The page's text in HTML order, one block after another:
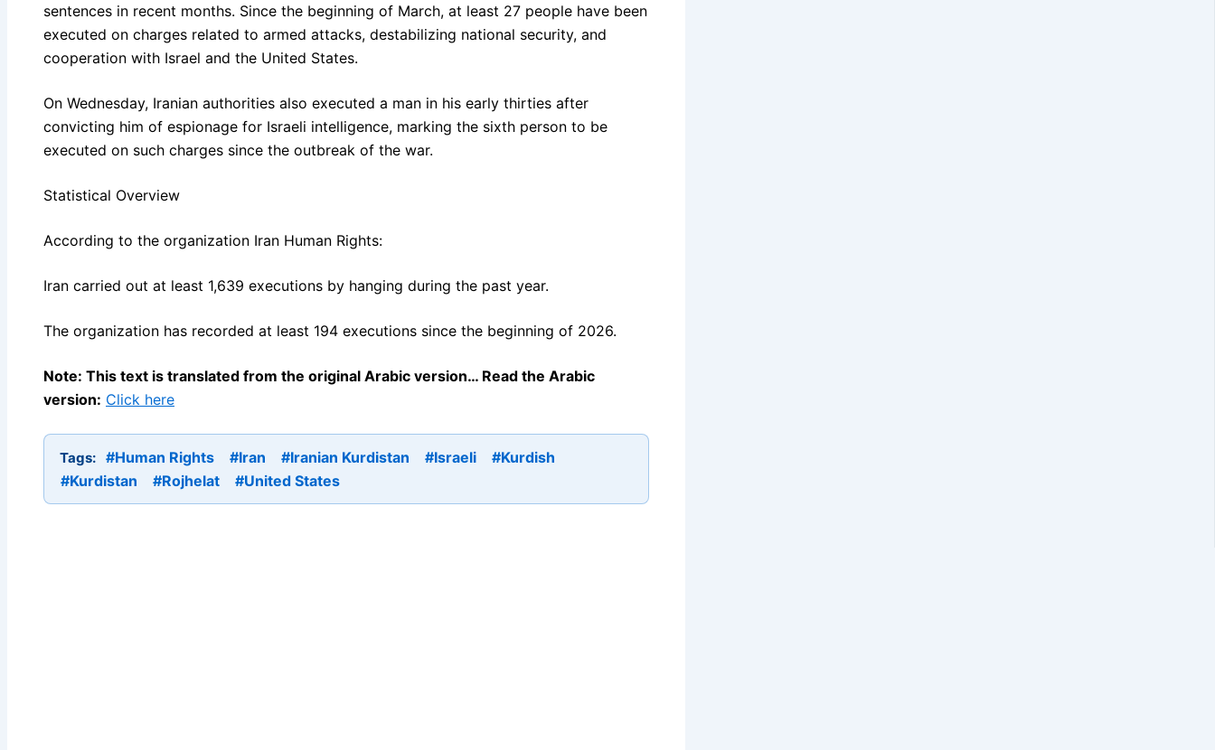
sentences in recent months. Since the beginning of March, at least 27 people have been
executed on charges related to armed attacks, destabilizing national security, and
cooperation with Israel and the United States.
On Wednesday, Iranian authorities also executed a man in his early thirties after
convicting him of espionage for Israeli intelligence, marking the sixth person to be
executed on such charges since the outbreak of the war.
Statistical Overview
According to the organization Iran Human Rights:
Iran carried out at least 1,639 executions by hanging during the past year.
The organization has recorded at least 194 executions since the beginning of 2026.
Note: This text is translated from the original Arabic version… Read the Arabic
version: Click here
Tags: #Human Rights #Iran #Iranian Kurdistan #Israeli
#Kurdish
#Kurdistan
#Rojhelat #United States